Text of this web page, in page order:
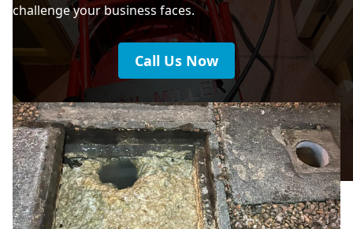
challenge your business faces.
Call Us Now